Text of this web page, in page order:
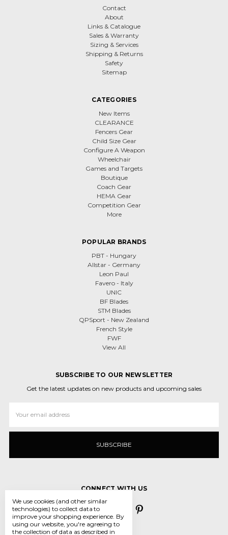
Contact
About
Links & Catalogue
Sales & Warranty
Sizing & Services
Shipping & Returns
Safety
Sitemap
CATEGORIES
New Items
CLEARANCE
Fencers Gear
Child Size Gear
Configure A Weapon
Wheelchair
Games and Targets
Boutique
Coach Gear
HEMA Gear
Competition Gear
More
POPULAR BRANDS
PBT - Hungary
Allstar - Germany
Leon Paul
Favero - Italy
UNIC
BF Blades
STM Blades
QPSport - New Zealand
French Style
FWF
View All
SUBSCRIBE TO OUR NEWSLETTER
Get the latest updates on new products and upcoming sales
Address
CONNECT WITH US
We use cookies (and other similar
technologies) to collect data to
improve your shopping experience. By
using our website, you're agreeing to
the collection of data as described in